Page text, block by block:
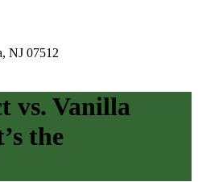
NJ 07512
vs. Vanilla
the